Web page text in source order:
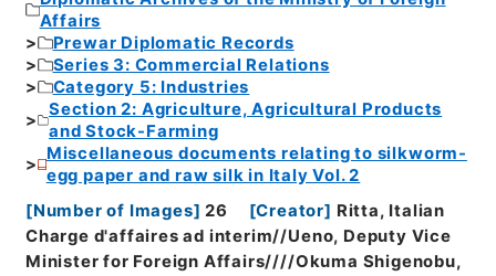
Affairs
Prewar Diplomatic Records
Series 3: Commercial Relations
Category 5: Industries
Section 2: Agriculture, Agricultural Products
and Stock-Farming
Miscellaneous documents relating to silkworm-
egg paper and raw silk in Italy Vol. 2
[Number of Images] 26 [Creator] Ritta, Italian
Charge d'affaires ad interim//Ueno, Deputy Vice
Minister for Foreign Affairs////Okuma Shigenobu,